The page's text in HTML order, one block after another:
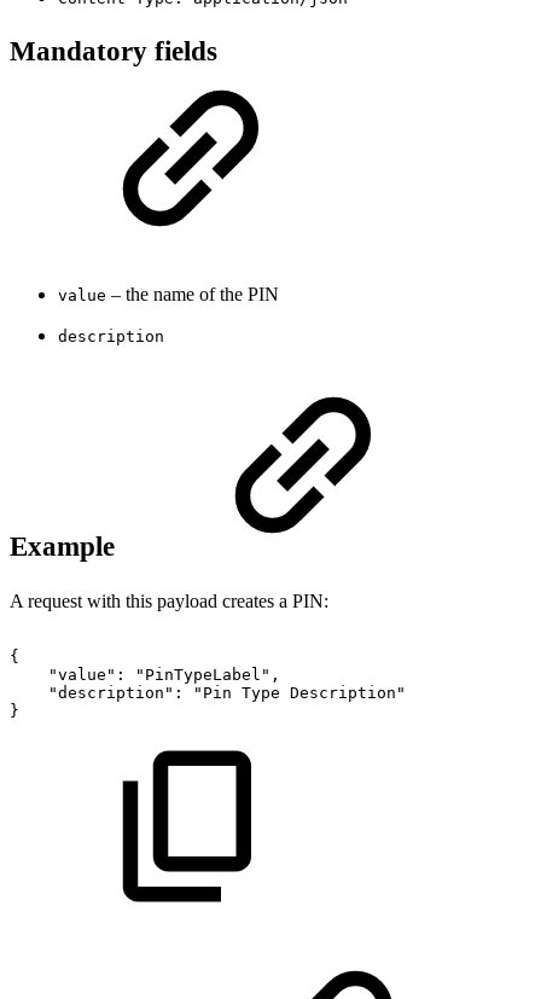
Mandatory fields
value – the name of the PIN
description
Example
A request with this payload creates a PIN:
{
"value":
"PinTypeLabel",
"description":
"Pin Type Description"
}